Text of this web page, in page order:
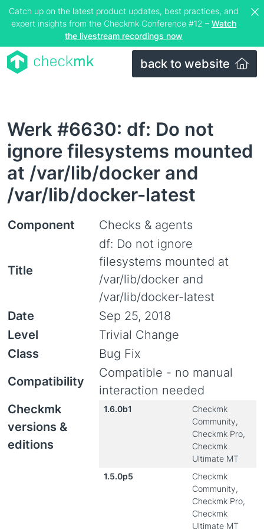
Catch up on the latest product updates, best practices, and
expert insights from the Checkmk Conference #12 – Watch
the livestream recordings now
back to website
Werk #6630: df: Do not
ignore filesystems mounted
at /var/lib/docker and
/var/lib/docker-latest
Component Checks & agents
Title
df: Do not ignore
filesystems mounted at
/var/lib/docker and
/var/lib/docker-latest
Date
Sep 25, 2018
Level
Trivial Change
Class
Bug Fix
Compatibility
Compatible - no manual
interaction needed
Checkmk
versions &
editions
1.6.0b1
Checkmk
Community,
Checkmk Pro,
Checkmk
Ultimate MT
1.5.0p5
Checkmk
Community,
Checkmk Pro,
Checkmk
Ultimate MT